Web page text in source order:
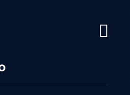
Every Property Milestone:
Servies